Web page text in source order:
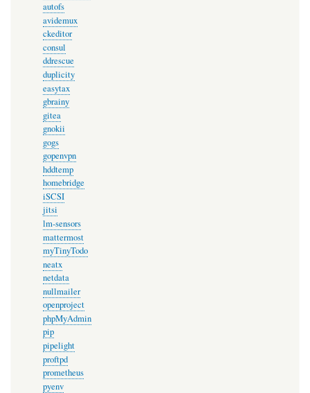
autofs
avidemux
ckeditor
consul
ddrescue
duplicity
easytax
gbrainy
gitea
gnokii
gogs
gopenvpn
hddtemp
homebridge
iSCSI
jitsi
lm-sensors
mattermost
myTinyTodo
neatx
netdata
nullmailer
openproject
phpMyAdmin
pip
pipelight
proftpd
prometheus
pyenv